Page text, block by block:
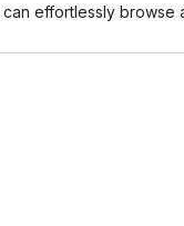
effortlessly